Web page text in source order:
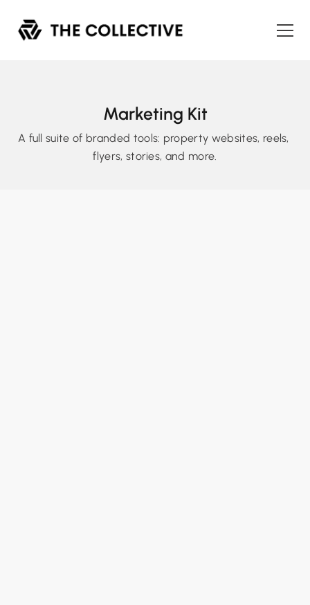
A full suite of branded tools: property websites, reels,
flyers, stories, and more.
Marketing Kit